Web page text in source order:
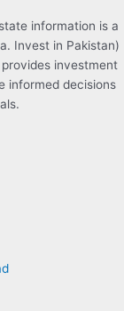
information is a
Invest in Pakistan)
investment
informed decisions